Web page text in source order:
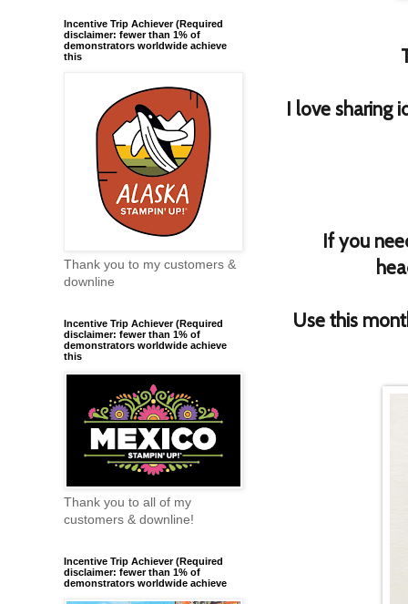
I love sharing
If you
Use this
Incentive Trip Achiever (Required
disclaimer: fewer than 1% of
demonstrators worldwide achieve
this
Thank you to my customers &
downline
Incentive Trip Achiever (Required
disclaimer: fewer than 1% of
demonstrators worldwide achieve
this
Thank you to all of my
customers & downline!
Incentive Trip Achiever (Required
disclaimer: fewer than 1% of
demonstrators worldwide achieve